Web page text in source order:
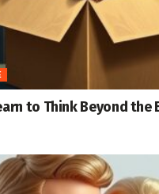
to Think Beyond the